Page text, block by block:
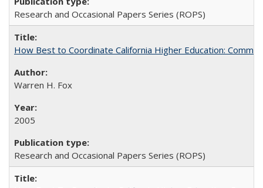
Research and Occasional Papers Series (ROPS)
How Best to Coordinate California Higher Education:
Warren H. Fox
2005
Research and Occasional Papers Series (ROPS)